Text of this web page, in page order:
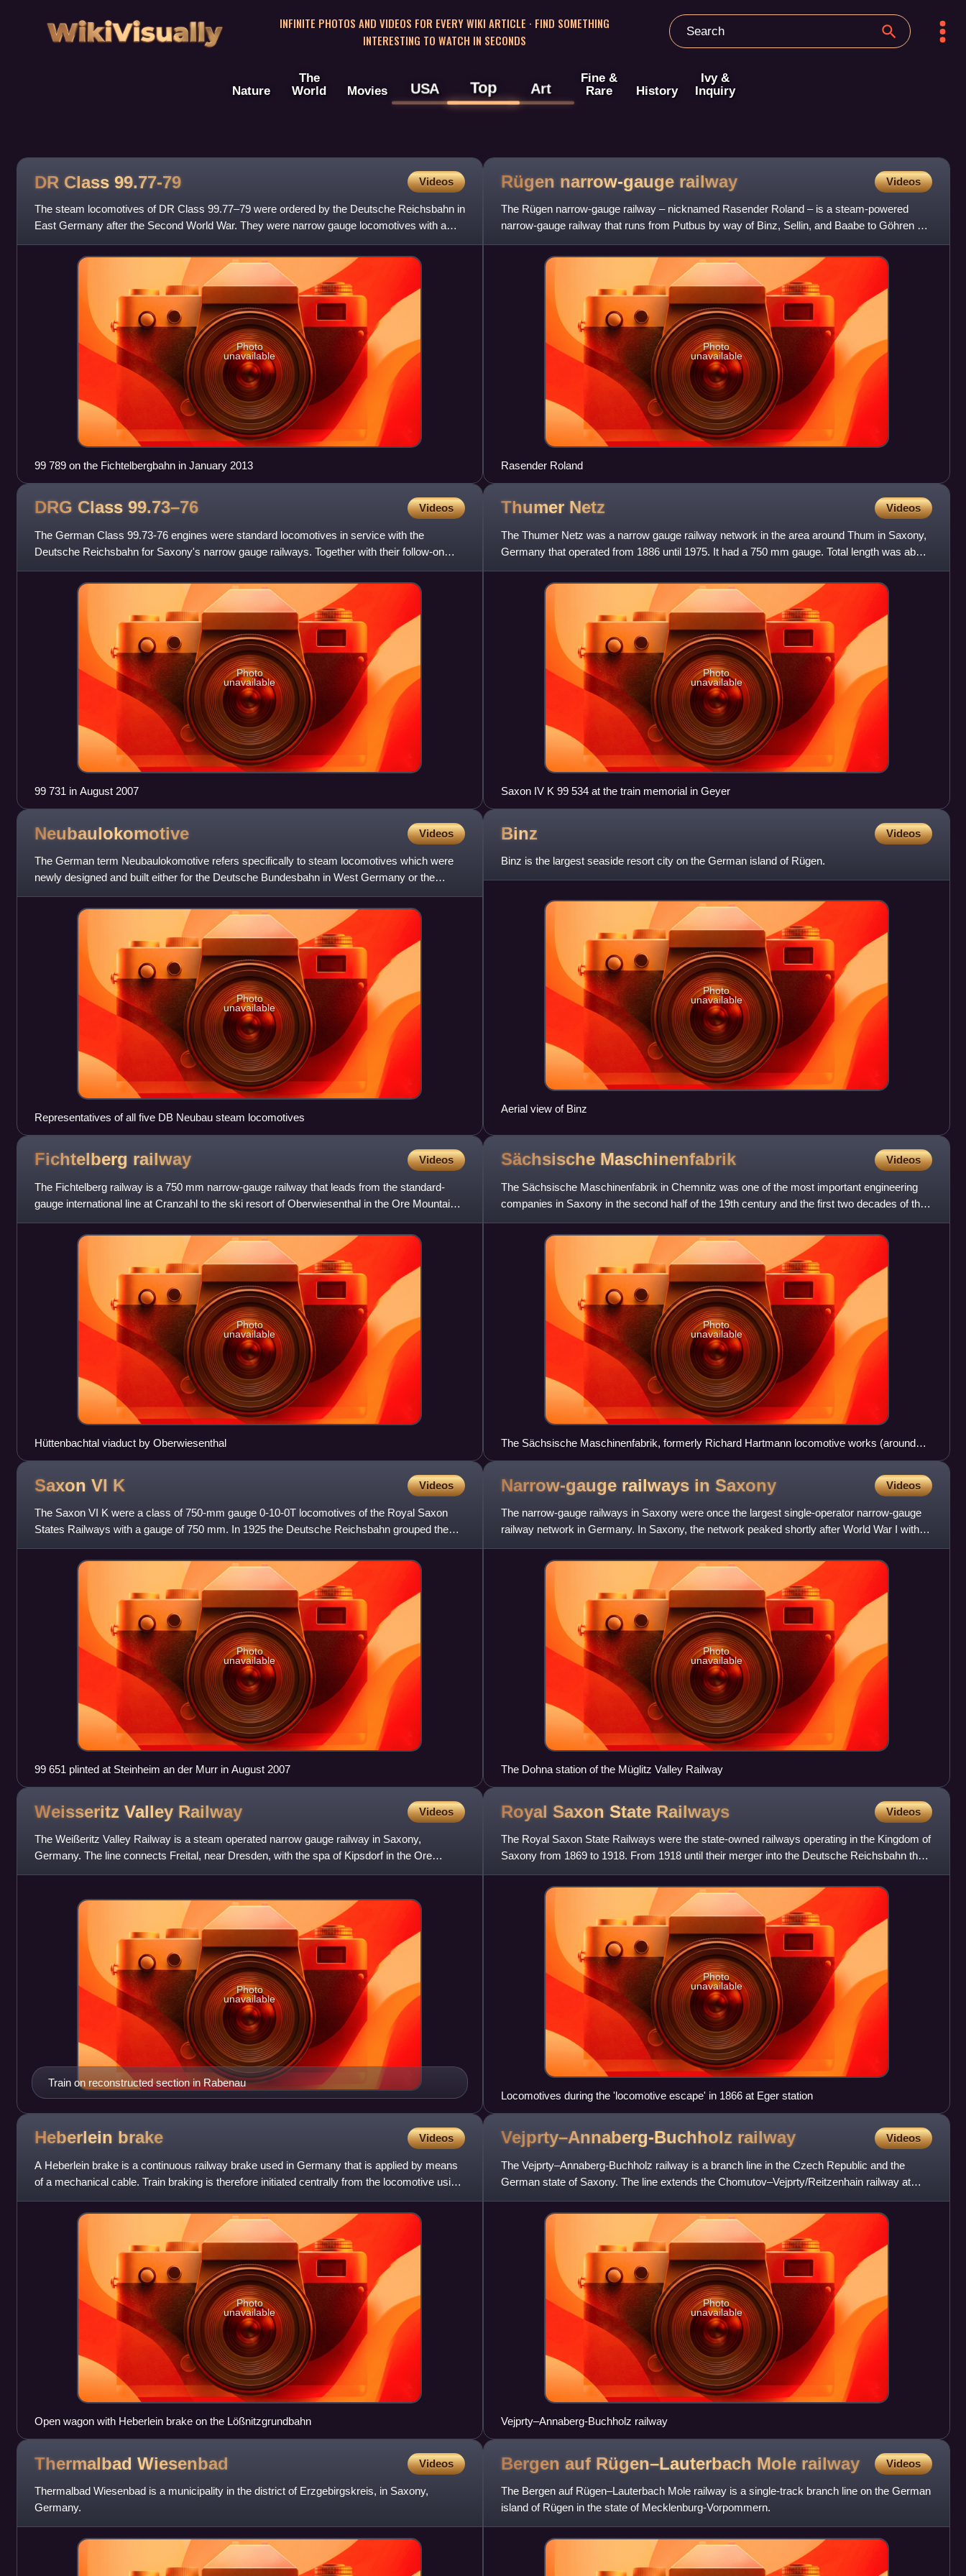
WikiVisually
INFINITE PHOTOS AND VIDEOS FOR EVERY WIKI ARTICLE · FIND SOMETHING
INTERESTING TO WATCH IN SECONDS
Nature
The
World
Movies USA Top Art
Fine &
Rare
History
Ivy &
Inquiry
DR Class 99.77-79 Videos
The steam locomotives of DR Class 99.77–79 were ordered by the Deutsche Reichsbahn in
East Germany after the Second World War. They were narrow gauge locomotives with a
750 mm rail gauge and were buil
Photo
unavailable
99 789 on the Fichtelbergbahn in January 2013
Rügen narrow-gauge railway Videos
The Rügen narrow-gauge railway – nicknamed Rasender Roland – is a steam-powered
narrow-gauge railway that runs from Putbus by way of Binz, Sellin, and Baabe to Göhren on
the island of Rügen off the Ba
Photo
unavailable
Rasender Roland
DRG Class 99.73–76 Videos
The German Class 99.73-76 engines were standard locomotives in service with the
Deutsche Reichsbahn for Saxony's narrow gauge railways. Together with their follow-on
class, the DR Class 99.77-79, they
Photo
unavailable
99 731 in August 2007
Thumer Netz Videos
The Thumer Netz was a narrow gauge railway network in the area around Thum in Saxony,
Germany that operated from 1886 until 1975. It had a 750 mm gauge. Total length was about
44 km.
Photo
unavailable
Saxon IV K 99 534 at the train memorial in Geyer
Neubaulokomotive Videos
The German term Neubaulokomotive refers specifically to steam locomotives which were
newly designed and built either for the Deutsche Bundesbahn in West Germany or the
Deutsche Reichsbahn in East Germ
Photo
unavailable
Representatives of all five DB Neubau steam locomotives
Binz Videos
Binz is the largest seaside resort city on the German island of Rügen.
Photo
unavailable
Aerial view of Binz
Fichtelberg railway Videos
The Fichtelberg railway is a 750 mm narrow-gauge railway that leads from the standard-
gauge international line at Cranzahl to the ski resort of Oberwiesenthal in the Ore Mountains
in eastern Germany.
Photo
unavailable
Hüttenbachtal viaduct by Oberwiesenthal
Sächsische Maschinenfabrik Videos
The Sächsische Maschinenfabrik in Chemnitz was one of the most important engineering
companies in Saxony in the second half of the 19th century and the first two decades of the
20th century. Including
Photo
unavailable
The Sächsische Maschinenfabrik, formerly Richard Hartmann locomotive works (around
1905)
Saxon VI K Videos
The Saxon VI K were a class of 750-mm gauge 0-10-0T locomotives of the Royal Saxon
States Railways with a gauge of 750 mm. In 1925 the Deutsche Reichsbahn grouped the
locomotives into class 99.64–65;
Photo
unavailable
99 651 plinted at Steinheim an der Murr in August 2007
Narrow-gauge railways in Saxony Videos
The narrow-gauge railways in Saxony were once the largest single-operator narrow-gauge
railway network in Germany. In Saxony, the network peaked shortly after World War I with
over 500 km of tracks. A
Photo
unavailable
The Dohna station of the Müglitz Valley Railway
Weisseritz Valley Railway Videos
The Weißeritz Valley Railway is a steam operated narrow gauge railway in Saxony,
Germany. The line connects Freital, near Dresden, with the spa of Kipsdorf in the Ore
Mountains, and follows the valley
Train on reconstructed section in Rabenau
Photo
unavailable
Royal Saxon State Railways Videos
The Royal Saxon State Railways were the state-owned railways operating in the Kingdom of
Saxony from 1869 to 1918. From 1918 until their merger into the Deutsche Reichsbahn the
title 'Royal' was dropp
Photo
unavailable
Locomotives during the 'locomotive escape' in 1866 at Eger station
Heberlein brake Videos
A Heberlein brake is a continuous railway brake used in Germany that is applied by means
of a mechanical cable. Train braking is therefore initiated centrally from the locomotive using
a winder. This
Photo
unavailable
Open wagon with Heberlein brake on the Lößnitzgrundbahn
Vejprty–Annaberg-Buchholz railway Videos
The Vejprty–Annaberg-Buchholz railway is a branch line in the Czech Republic and the
German state of Saxony. The line extends the Chomutov–Vejprty/Reitzenhain railway at
Vejprty, crossing the Czech-Ge
Photo
unavailable
Vejprty–Annaberg-Buchholz railway
Thermalbad Wiesenbad Videos
Thermalbad Wiesenbad is a municipality in the district of Erzgebirgskreis, in Saxony,
Germany.
Bergen auf Rügen–Lauterbach Mole railway Videos
The Bergen auf Rügen–Lauterbach Mole railway is a single-track branch line on the German
island of Rügen in the state of Mecklenburg-Vorpommern.